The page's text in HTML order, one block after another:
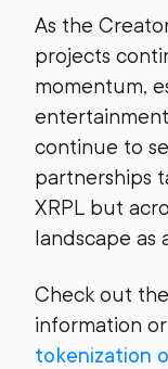
As the
projects
momentum,
continue to
partnerships
XRPL but
landscape as
Check out the
information
tokenization